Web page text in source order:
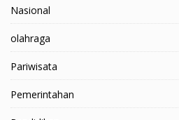
Nasional
olahraga
Pariwisata
Pemerintahan